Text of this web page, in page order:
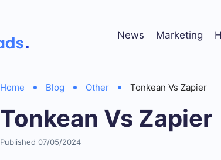
News Marketing
Home Blog Other Tonkean Vs Zapier
Tonkean Vs Zapier
Published 07/05/2024